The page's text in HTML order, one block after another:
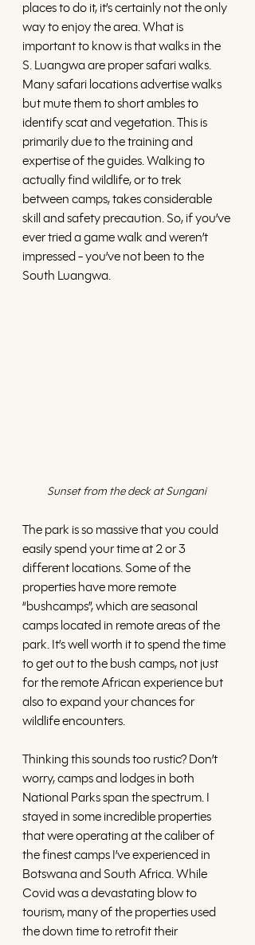
places to do it, it’s certainly not the only
way to enjoy the area. What is
important to know is that walks in the
S. Luangwa are proper safari walks.
Many safari locations advertise walks
but mute them to short ambles to
identify scat and vegetation. This is
primarily due to the training and
expertise of the guides. Walking to
actually find wildlife, or to trek
between camps, takes considerable
skill and safety precaution. So, if you’ve
ever tried a game walk and weren’t
impressed - you’ve not been to the
South Luangwa.
Sunset from the deck at Sungani
The park is so massive that you could
easily spend your time at 2 or 3
different locations. Some of the
properties have more remote
“bushcamps”, which are seasonal
camps located in remote areas of the
park. It’s well worth it to spend the time
to get out to the bush camps, not just
for the remote African experience but
also to expand your chances for
wildlife encounters.
Thinking this sounds too rustic? Don’t
worry, camps and lodges in both
National Parks span the spectrum. I
stayed in some incredible properties
that were operating at the caliber of
the finest camps I’ve experienced in
Botswana and South Africa. While
Covid was a devastating blow to
tourism, many of the properties used
the down time to retrofit their